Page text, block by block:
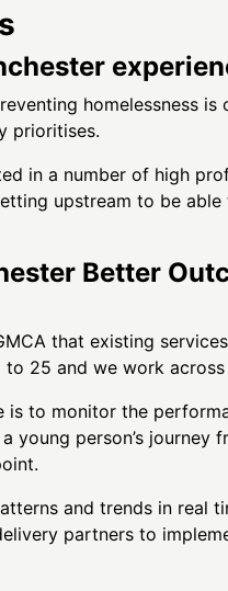
homelessness
prioritises.
in a number of high
upstream to be
Better
that existing
25 and we work
is to monitor the
young person’s
and trends in real
partners to